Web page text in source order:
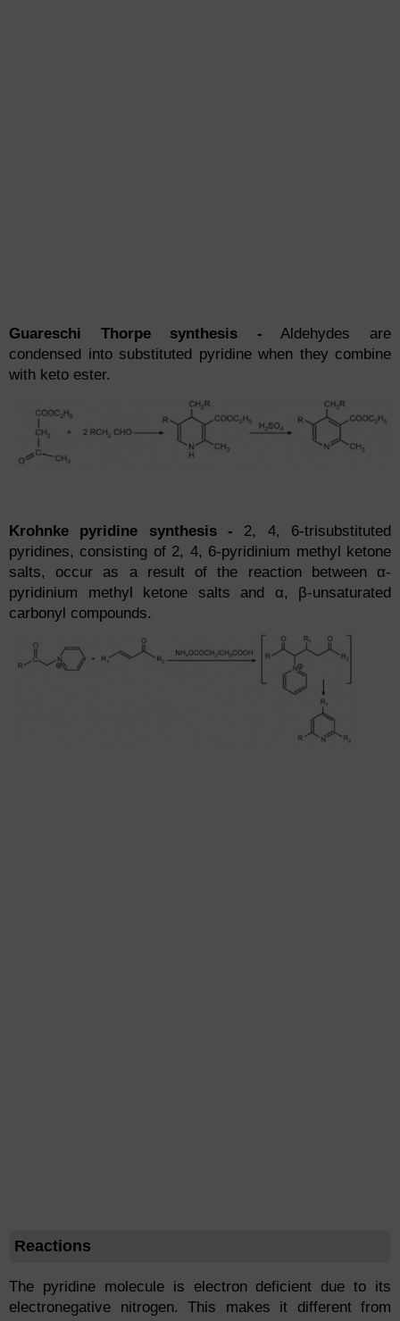
Guareschi Thorpe synthesis - Aldehydes are
condensed into substituted pyridine when they combine
with keto ester.
Krohnke pyridine synthesis - 2, 4, 6-trisubstituted
pyridines, consisting of 2, 4, 6-pyridinium methyl ketone
salts, occur as a result of the reaction between α-
pyridinium methyl ketone salts and α, β-unsaturated
carbonyl compounds.
Reactions
The pyridine molecule is electron deficient due to its
electronegative nitrogen. This makes it different from